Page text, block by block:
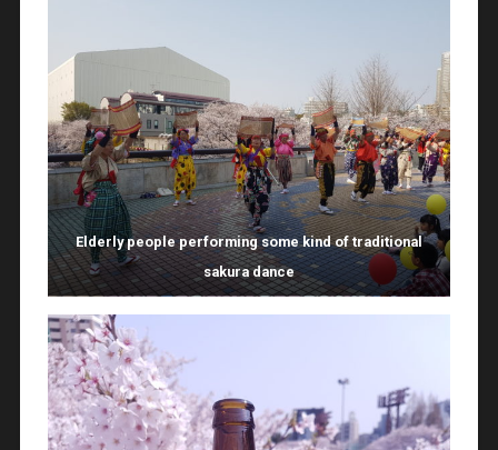
Elderly people performing some kind of traditional
sakura dance